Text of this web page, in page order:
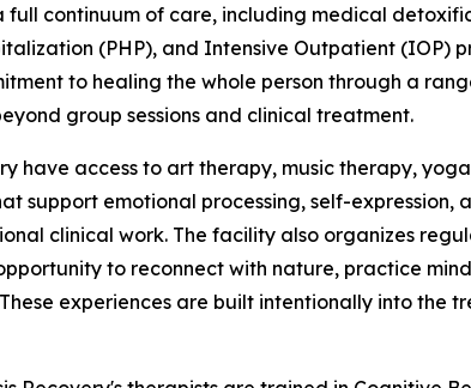
full continuum of care, including medical
(PHP), and Intensive Outpatient (IOP)
to healing the whole person through a
group sessions and clinical treatment.
have access to art therapy, music therapy,
support emotional processing, self-expression,
clinical work. The facility also organizes
to reconnect with nature, practice
experiences are built intentionally into the